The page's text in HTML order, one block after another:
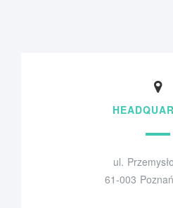
ul.
61-003